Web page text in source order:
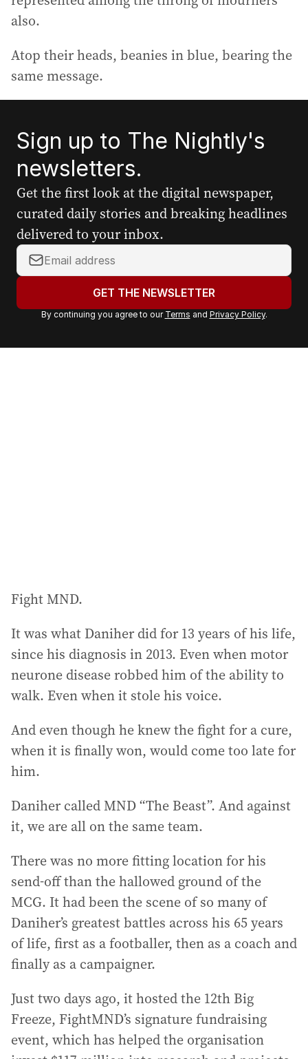
also.
Atop their heads, beanies in blue, bearing the
same message.
Sign up to The Nightly's
newsletters.
Get the first look at the digital newspaper,
curated daily stories and breaking headlines
delivered to your inbox.
Y
o
r
a
GET THE NEWSLETTER
By continuing you agree to our Terms and Privacy Policy.
Fight MND.
It was what Daniher did for 13 years of his life,
since his diagnosis in 2013. Even when motor
neurone disease robbed him of the ability to
walk. Even when it stole his voice.
And even though he knew the fight for a cure,
when it is finally won, would come too late for
him.
Daniher called MND “The Beast”. And against
it, we are all on the same team.
There was no more fitting location for his
send-off than the hallowed ground of the
MCG. It had been the scene of so many of
Daniher’s greatest battles across his 65 years
of life, first as a footballer, then as a coach and
finally as a campaigner.
Just two days ago, it hosted the 12th Big
Freeze, FightMND’s signature fundraising
event, which has helped the organisation